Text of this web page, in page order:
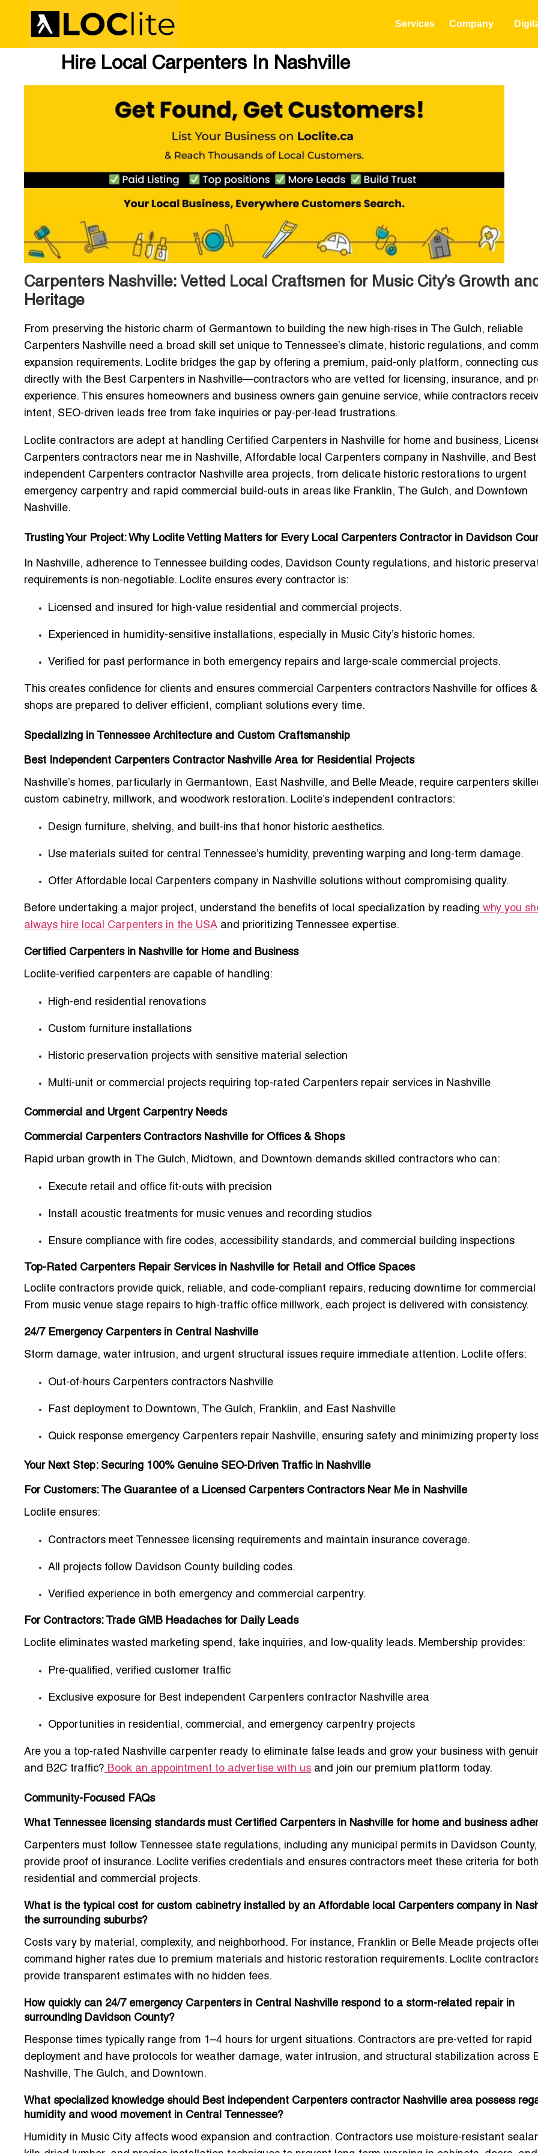
Services Company
Hire Local Carpenters In Nashville
Carpenters Nashville: Vetted Local Craftsmen for Music City’s Growth
Heritage
From preserving the historic charm of Germantown to building the new high-rises in The Gulch, reliable
Carpenters Nashville need a broad skill set unique to Tennessee’s climate, historic regulations, and
expansion requirements. Loclite bridges the gap by offering a premium, paid-only platform, connecting
directly with the Best Carpenters in Nashville—contractors who are vetted for licensing, insurance, and
experience. This ensures homeowners and business owners gain genuine service, while contractors
intent, SEO-driven leads free from fake inquiries or pay-per-lead frustrations.
Loclite contractors are adept at handling Certified Carpenters in Nashville for home and business,
Carpenters contractors near me in Nashville, Affordable local Carpenters company in Nashville, and Best
independent Carpenters contractor Nashville area projects, from delicate historic restorations to urgent
emergency carpentry and rapid commercial build-outs in areas like Franklin, The Gulch, and Downtown
Nashville.
Trusting Your Project: Why Loclite Vetting Matters for Every Local Carpenters Contractor in Davidson
In Nashville, adherence to
Tennessee building codes, Davidson County regulations, and historic
requirements is non-negotiable. Loclite ensures every contractor is:
Licensed and insured for high-value residential and commercial projects.
Experienced in humidity-sensitive installations, especially in Music City’s historic homes.
Verified for past performance in both emergency repairs and large-scale commercial projects.
This creates confidence for clients and ensures commercial Carpenters contractors Nashville for offices &
shops are prepared to deliver efficient, compliant solutions every time.
Specializing in Tennessee Architecture and Custom Craftsmanship
Best Independent Carpenters Contractor Nashville Area for Residential Projects
Nashville’s homes, particularly in Germantown, East Nashville, and Belle Meade, require carpenters
custom cabinetry, millwork, and woodwork restoration. Loclite’s independent contractors:
Design furniture, shelving, and built-ins that honor historic aesthetics.
Use materials suited for central Tennessee’s humidity, preventing warping and long-term damage.
Offer Affordable local Carpenters company in Nashville solutions without compromising quality.
Before undertaking a major project, understand the benefits of local specialization by reading why you
always hire local Carpenters in the USA and prioritizing Tennessee expertise.
Certified Carpenters in Nashville for Home and Business
Loclite-verified carpenters are capable of handling:
High-end residential renovations
Custom furniture installations
Historic preservation projects with sensitive material selection
Multi-unit or commercial projects requiring top-rated Carpenters repair services in Nashville
Commercial and Urgent Carpentry Needs
Commercial Carpenters Contractors Nashville for Offices & Shops
Rapid urban growth in The Gulch, Midtown, and Downtown demands skilled contractors who can:
Execute retail and office fit-outs with precision
Install acoustic treatments for music venues and recording studios
Ensure compliance with fire codes, accessibility standards, and commercial building inspections
Top-Rated Carpenters Repair Services in Nashville for Retail and Office Spaces
Loclite contractors provide quick, reliable, and code-compliant repairs, reducing downtime for commercial
From music venue stage repairs to high-traffic office millwork, each project is delivered with consistency.
24/7 Emergency Carpenters in Central Nashville
Storm damage, water intrusion, and urgent structural issues require immediate attention. Loclite offers:
Out-of-hours Carpenters contractors Nashville
Fast deployment to Downtown, The Gulch, Franklin, and East Nashville
Quick response emergency Carpenters repair Nashville, ensuring safety and minimizing property
Your Next Step: Securing 100% Genuine SEO-Driven Traffic in Nashville
For Customers: The Guarantee of a Licensed Carpenters Contractors Near Me in Nashville
Loclite ensures:
Contractors meet Tennessee licensing requirements and maintain insurance coverage.
All projects follow Davidson County building codes.
Verified experience in both emergency and commercial carpentry.
For Contractors: Trade GMB Headaches for Daily Leads
Loclite eliminates wasted marketing spend, fake inquiries, and low-quality leads. Membership provides:
Pre-qualified, verified customer traffic
Exclusive exposure for Best independent Carpenters contractor Nashville area
Opportunities in residential, commercial, and emergency carpentry projects
Are you a top-rated Nashville carpenter ready to eliminate false leads and grow your business with
and B2C traffic? Book an appointment to advertise with us and join our premium platform today.
Community-Focused FAQs
What Tennessee licensing standards must Certified Carpenters in Nashville for home and business
Carpenters must follow Tennessee state regulations, including any municipal permits in Davidson County
provide proof of insurance. Loclite verifies credentials and ensures contractors meet these criteria for
residential and commercial projects.
What is the typical cost for custom cabinetry installed by an Affordable local Carpenters company in
the surrounding suburbs?
Costs vary by material, complexity, and neighborhood. For instance, Franklin or Belle Meade projects
command higher rates due to premium materials and historic restoration requirements. Loclite
provide transparent estimates with no hidden fees.
How quickly can 24/7 emergency Carpenters in Central Nashville respond to a storm-related repair in
surrounding Davidson County?
Response times typically range from 1–4 hours for urgent situations. Contractors are pre-vetted for rapid
deployment and have protocols for weather damage, water intrusion, and structural stabilization across
Nashville, The Gulch, and Downtown.
What specialized knowledge should Best independent Carpenters contractor Nashville area possess
humidity and wood movement in Central Tennessee?
Humidity in Music City affects wood expansion and contraction. Contractors use moisture-resistant